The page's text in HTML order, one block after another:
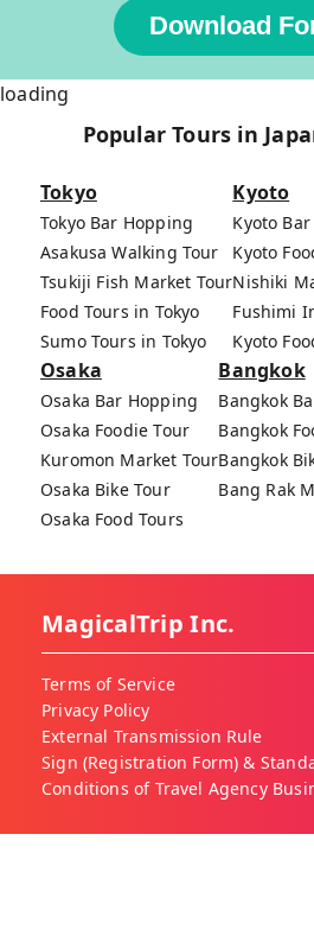
Download
loading
Popular Tours in
Tokyo
Tokyo Bar Hopping
Asakusa Walking Tour
Tsukiji Fish Market Tour
Food Tours in Tokyo
Sumo Tours in Tokyo
Kyoto
Kyoto
Kyoto
Nishiki
Fushimi
Kyoto
Osaka
Osaka Bar Hopping
Osaka Foodie Tour
Kuromon Market Tour
Osaka Bike Tour
Osaka Food Tours
Bangkok
Bangkok
Bangkok
Bangkok
Bang Rak
MagicalTrip Inc.
Terms of Service
Privacy Policy
External Transmission Rule
Sign (Registration Form) &
Conditions of Travel Agency